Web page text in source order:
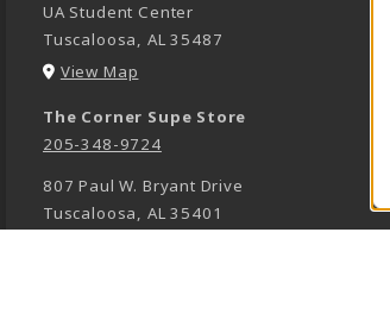
UA Student Center
Tuscaloosa, AL 35487
View Map
The Corner Supe Store
205-348-9724
807 Paul W. Bryant Drive
Tuscaloosa, AL 35401